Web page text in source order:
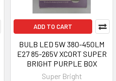
ADD TO CART
BULB LED 5W 380-450LM
E27 85-265V XCORT SUPER
BRIGHT PURPLE BOX
Super Bright